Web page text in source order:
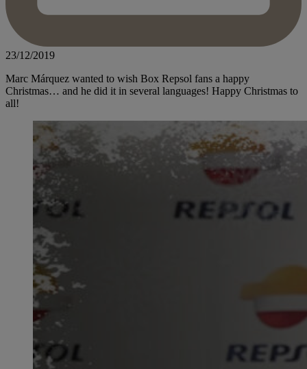
23/12/2019
Marc Márquez wanted to wish Box Repsol fans a happy
Christmas… and he did it in several languages! Happy Christmas to
all!